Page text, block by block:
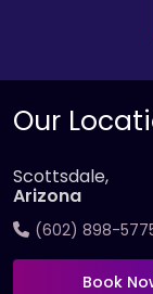
Our
Scottsdale,
Arizona
(602) 898-
Book